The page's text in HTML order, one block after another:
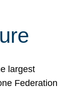
largest
Federation